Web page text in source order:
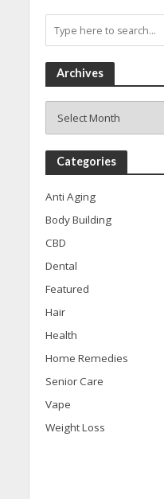
Archives
Categories
Anti Aging
Body Building
CBD
Dental
Featured
Hair
Health
Home Remedies
Senior Care
Vape
Weight Loss